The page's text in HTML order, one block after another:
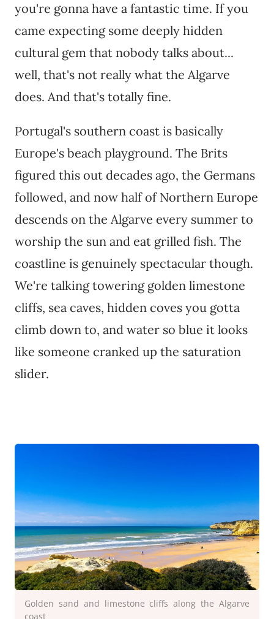
you're gonna have a fantastic time. If you
came expecting some deeply hidden
cultural gem that nobody talks about...
well, that's not really what the Algarve
does. And that's totally fine.
Portugal's southern coast is basically
Europe's beach playground. The Brits
figured this out decades ago, the Germans
followed, and now half of Northern Europe
descends on the Algarve every summer to
worship the sun and eat grilled fish. The
coastline is genuinely spectacular though.
We're talking towering golden limestone
cliffs, sea caves, hidden coves you gotta
climb down to, and water so blue it looks
like someone cranked up the saturation
slider.
Golden sand and limestone cliffs along the Algarve
coast